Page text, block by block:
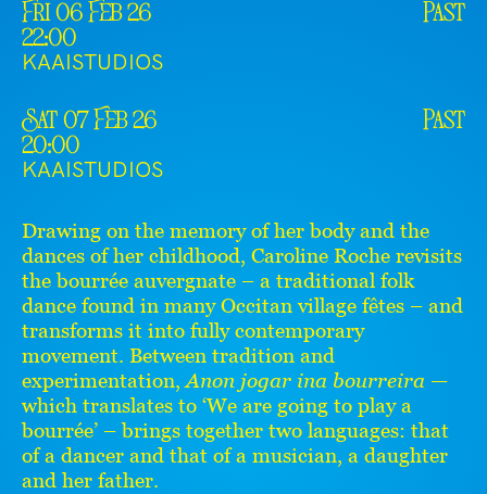
Fri 06 Feb 26
22:00
Past
KAAISTUDIOS
Sat 07 Feb 26
20:00
Past
KAAISTUDIOS
Drawing on the memory of her body and the
dances of her childhood, Caroline Roche revisits
the bourrée auvergnate – a traditional folk
dance found in many Occitan village fêtes – and
transforms it into fully contemporary
movement. Between tradition and
experimentation,Anon jogar ina bourreira —
which translates to ‘We are going to play a
bourrée’ – brings together two languages: that
of a dancer and that of a musician, a daughter
and her father.